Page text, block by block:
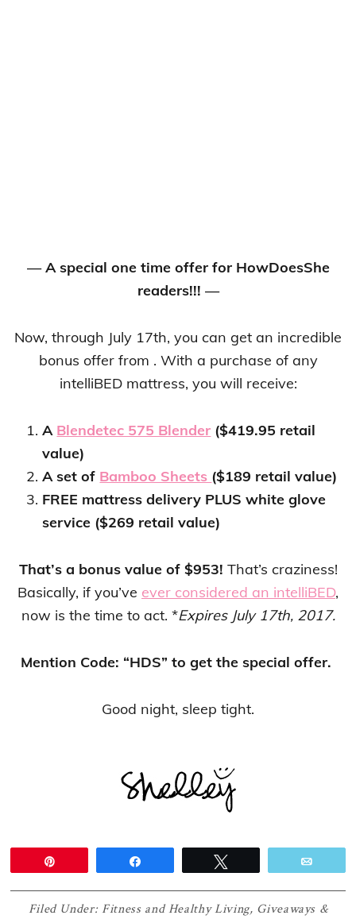
— A special one time offer for HowDoesShe
readers!!! —
Now, through July 17th, you can get an incredible
bonus offer from . With a purchase of any
intelliBED mattress, you will receive:
A Blendetec 575 Blender ($419.95 retail
value)
A set of Bamboo Sheets ($189 retail value)
FREE mattress delivery PLUS white glove
service ($269 retail value)
That’s a bonus value of $953! That’s craziness!
Basically, if you’ve ever considered an intelliBED,
now is the time to act. *Expires July 17th, 2017.
Mention Code: “HDS” to get the special offer.
Good night, sleep tight.
Filed Under: Fitness and Healthy Living, Giveaways &